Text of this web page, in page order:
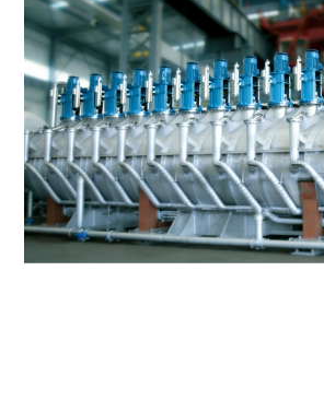
scaling.
Multi-stage flash
precipitated through
reduction and temperature
(without heat exchange
resists fouling and saves